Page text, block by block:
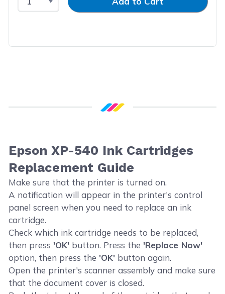
Epson XP-540 Ink Cartridges
Replacement Guide
Make sure that the printer is turned on.
A notification will appear in the printer's control
panel screen when you need to replace an ink
cartridge.
Check which ink cartridge needs to be replaced,
then press 'OK' button. Press the 'Replace Now'
option, then press the 'OK' button again.
Open the printer's scanner assembly and make sure
that the document cover is closed.